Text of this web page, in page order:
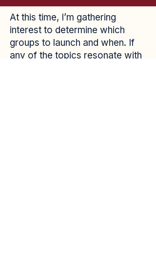
At this time, I’m gathering
interest to determine which
groups to launch and when. If
any of the topics resonate with